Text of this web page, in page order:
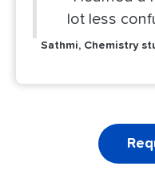
lot less
Sathmi, Chemistry